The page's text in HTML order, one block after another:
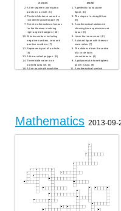
Across
A line segment joining two
points on a circle. (5)
The total distance around a
two-dimensional shape. (9)
Greek mathematician famous
for the theorem involving
right-angled triangles. (10)
Whole numbers including
negative numbers, zero and
positive numbers. (7)
Represents part of a whole.
(8)
A three-sided polygon. (8)
The middle value in an
ordered data set. (6)
A line passing through the
Down
A perfectly round plane
figure. (6)
The slope of a straight line.
(8)
A mathematical statement
showing two expressions are
equal. (8)
Lines that never meet. (8)
A closed figure with three or
more sides. (7)
The distance from the centre
of a circle to its
circumference. (6)
A polynomial whose highest
power is two. (9)
A mathematical symbol
Mathematics 2013-09-